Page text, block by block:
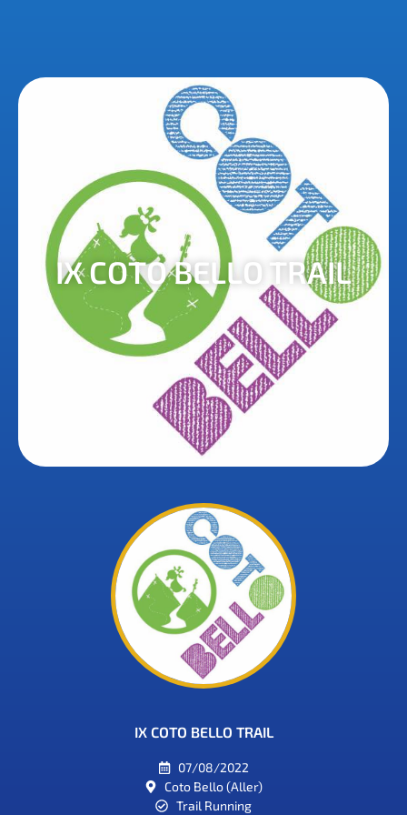
IX COTO BELLO TRAIL
IX COTO BELLO TRAIL
07/08/2022
Coto Bello (Aller)
Trail Running